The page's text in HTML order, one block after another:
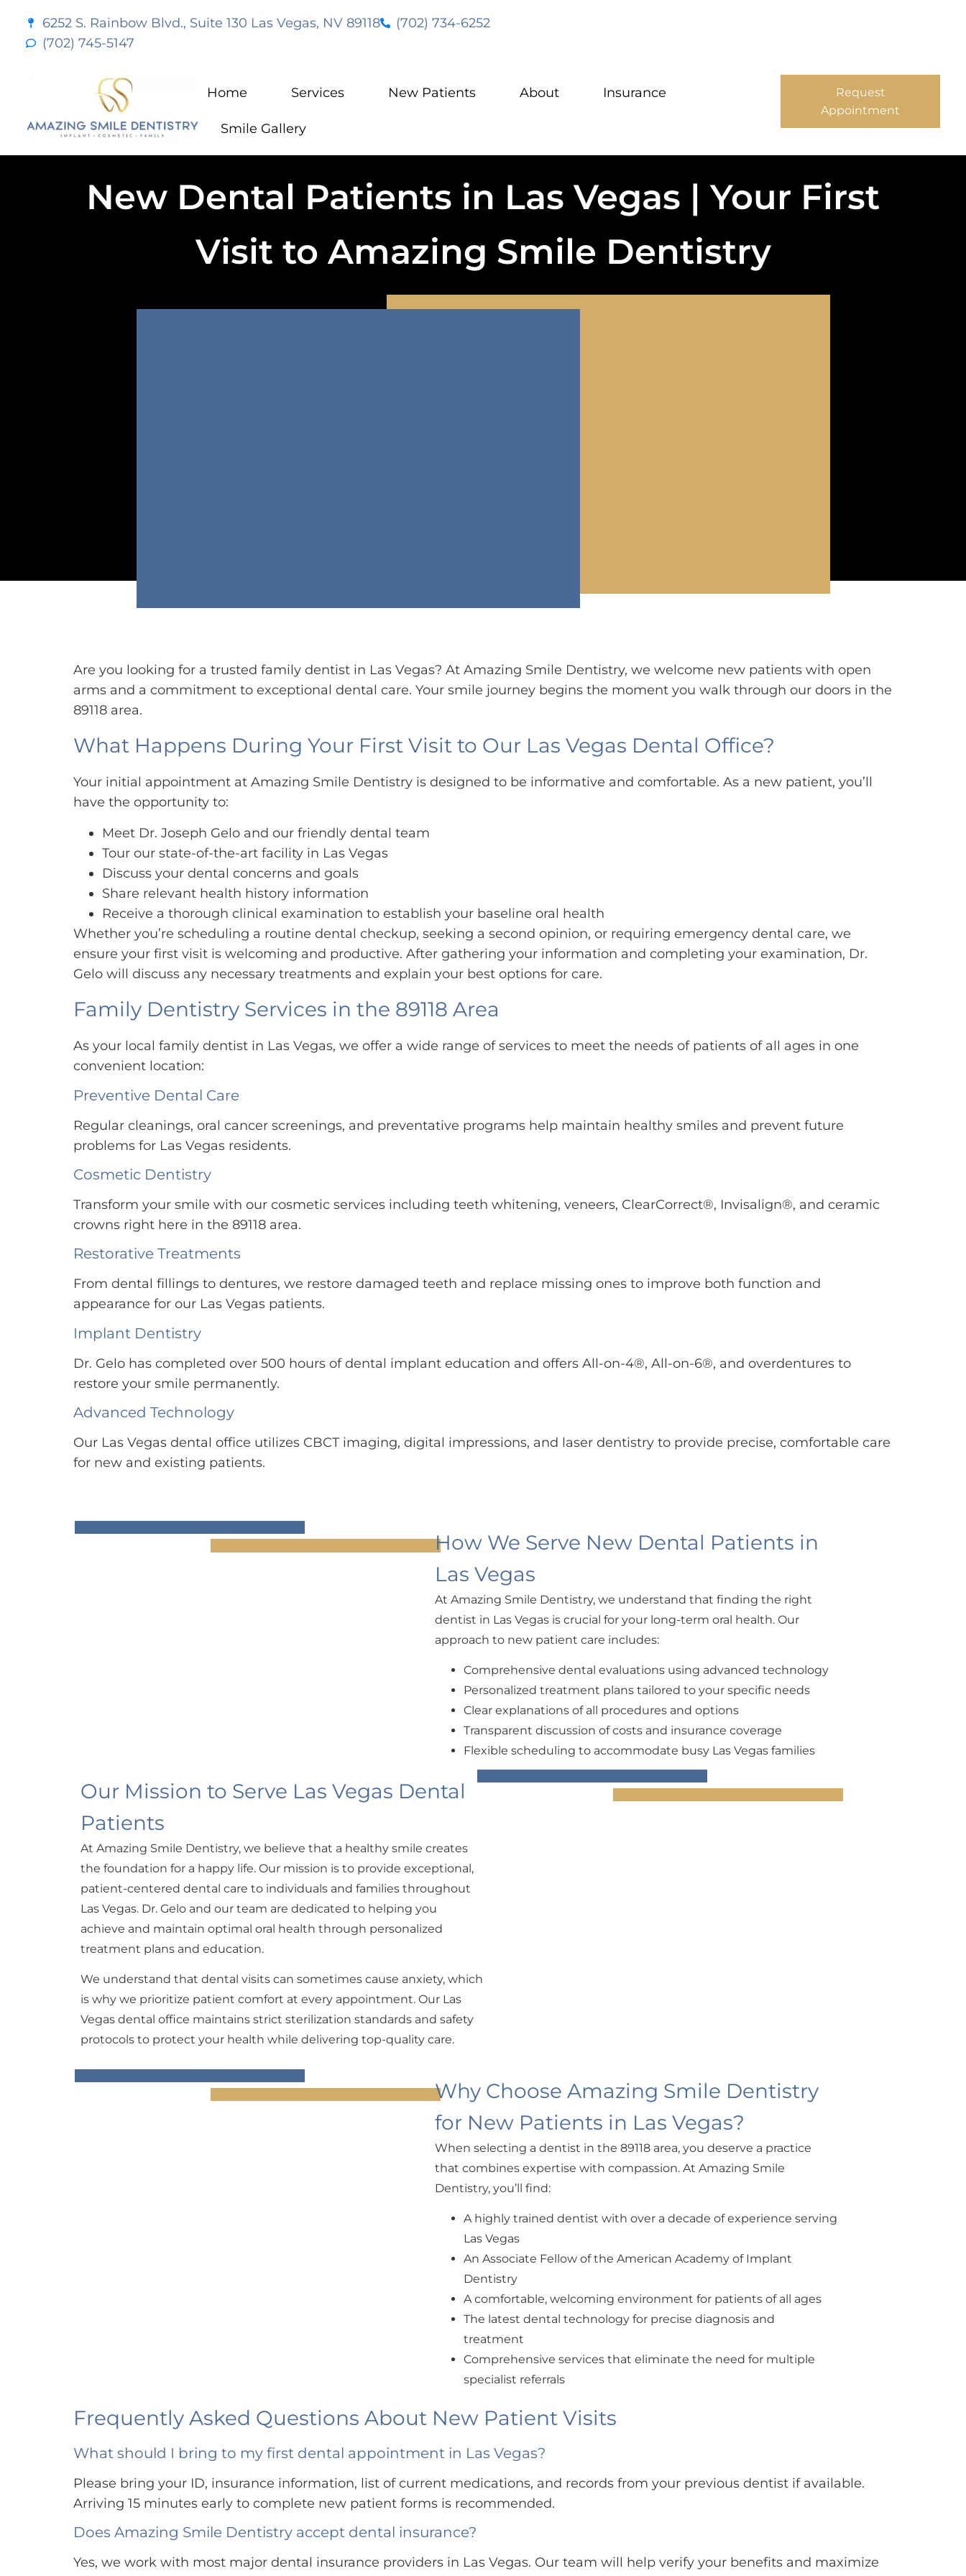
6252 S. Rainbow Blvd., Suite 130 Las Vegas, NV 89118
(702) 734-6252
(702) 745-5147
Home Services New Patients About Insurance
Smile Gallery
Request
Appointment
New Dental Patients in Las Vegas | Your First
Visit to Amazing Smile Dentistry
Are you looking for a trusted family dentist in Las Vegas? At Amazing Smile Dentistry, we welcome new patients with open
arms and a commitment to exceptional dental care. Your smile journey begins the moment you walk through our doors in the
89118 area.
What Happens During Your First Visit to Our Las Vegas Dental Office?
Your initial appointment at Amazing Smile Dentistry is designed to be informative and comfortable. As a new patient, you’ll
have the opportunity to:
Meet Dr. Joseph Gelo and our friendly dental team
Tour our state-of-the-art facility in Las Vegas
Discuss your dental concerns and goals
Share relevant health history information
Receive a thorough clinical examination to establish your baseline oral health
Whether you’re scheduling a routine dental checkup, seeking a second opinion, or requiring emergency dental care, we
ensure your first visit is welcoming and productive. After gathering your information and completing your examination, Dr.
Gelo will discuss any necessary treatments and explain your best options for care.
Family Dentistry Services in the 89118 Area
As your local family dentist in Las Vegas, we offer a wide range of services to meet the needs of patients of all ages in one
convenient location:
Preventive Dental Care
Regular cleanings, oral cancer screenings, and preventative programs help maintain healthy smiles and prevent future
problems for Las Vegas residents.
Cosmetic Dentistry
Transform your smile with our cosmetic services including teeth whitening, veneers, ClearCorrect®, Invisalign®, and ceramic
crowns right here in the 89118 area.
Restorative Treatments
From dental fillings to dentures, we restore damaged teeth and replace missing ones to improve both function and
appearance for our Las Vegas patients.
Implant Dentistry
Dr. Gelo has completed over 500 hours of dental implant education and offers All-on-4®, All-on-6®, and overdentures to
restore your smile permanently.
Advanced Technology
Our Las Vegas dental office utilizes CBCT imaging, digital impressions, and laser dentistry to provide precise, comfortable care
for new and existing patients.
How We Serve New Dental Patients in
Las Vegas
At Amazing Smile Dentistry, we understand that finding the right
dentist in Las Vegas is crucial for your long-term oral health. Our
approach to new patient care includes:
Comprehensive dental evaluations using advanced technology
Personalized treatment plans tailored to your specific needs
Clear explanations of all procedures and options
Transparent discussion of costs and insurance coverage
Flexible scheduling to accommodate busy Las Vegas families
Our Mission to Serve Las Vegas Dental
Patients
At Amazing Smile Dentistry, we believe that a healthy smile creates
the foundation for a happy life. Our mission is to provide exceptional,
patient-centered dental care to individuals and families throughout
Las Vegas. Dr. Gelo and our team are dedicated to helping you
achieve and maintain optimal oral health through personalized
treatment plans and education.
We understand that dental visits can sometimes cause anxiety, which
is why we prioritize patient comfort at every appointment. Our Las
Vegas dental office maintains strict sterilization standards and safety
protocols to protect your health while delivering top-quality care.
Why Choose Amazing Smile Dentistry
for New Patients in Las Vegas?
When selecting a dentist in the 89118 area, you deserve a practice
that combines expertise with compassion. At Amazing Smile
Dentistry, you’ll find:
A highly trained dentist with over a decade of experience serving
Las Vegas
An Associate Fellow of the American Academy of Implant
Dentistry
A comfortable, welcoming environment for patients of all ages
The latest dental technology for precise diagnosis and
treatment
Comprehensive services that eliminate the need for multiple
specialist referrals
Frequently Asked Questions About New Patient Visits
What should I bring to my first dental appointment in Las Vegas?
Please bring your ID, insurance information, list of current medications, and records from your previous dentist if available.
Arriving 15 minutes early to complete new patient forms is recommended.
Does Amazing Smile Dentistry accept dental insurance?
Yes, we work with most major dental insurance providers in Las Vegas. Our team will help verify your benefits and maximize